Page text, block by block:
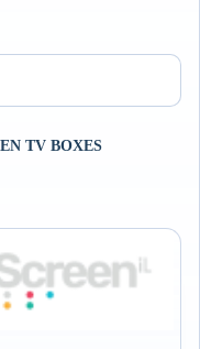
TV BOXES